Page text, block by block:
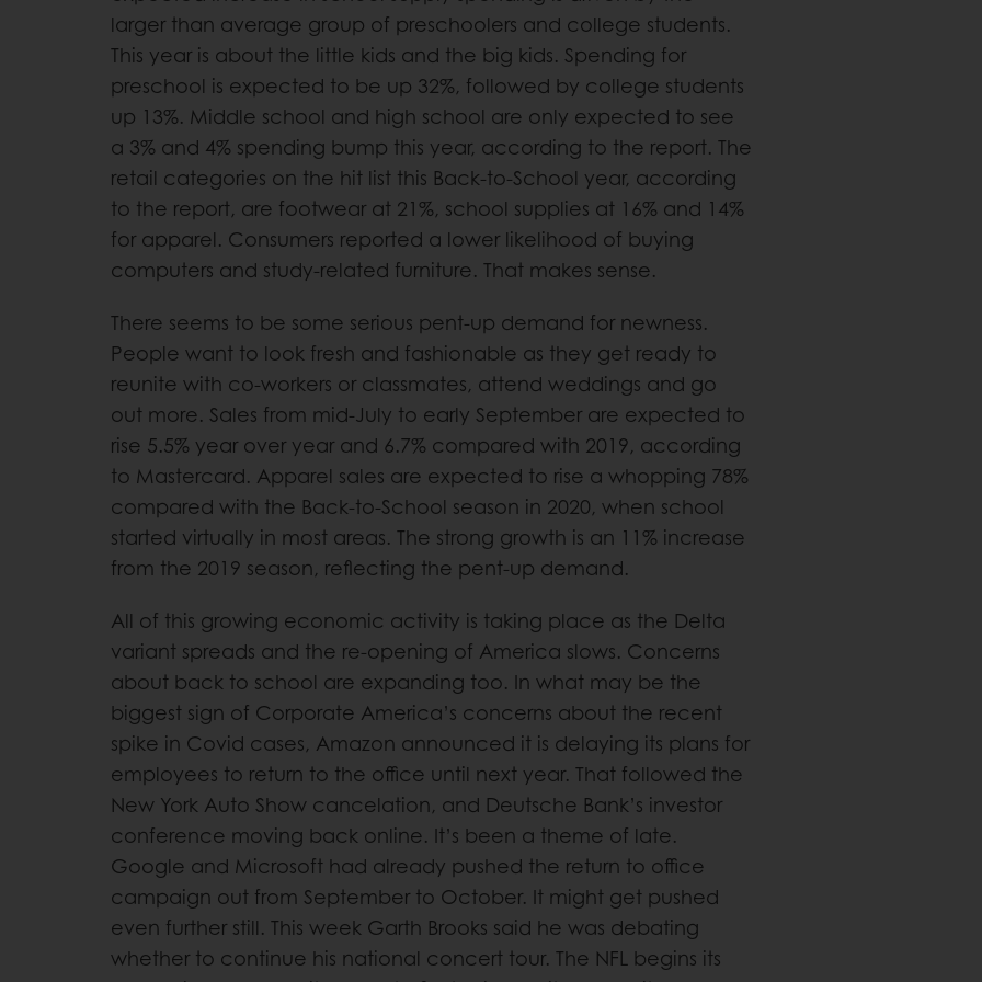
larger than average group of preschoolers and college students.
This year is about the little kids and the big kids. Spending for
preschool is expected to be up 32%, followed by college students
up 13%. Middle school and high school are only expected to see
a 3% and 4% spending bump this year, according to the report. The
retail categories on the hit list this Back-to-School year, according
to the report, are footwear at 21%, school supplies at 16% and 14%
for apparel. Consumers reported a lower likelihood of buying
computers and study-related furniture. That makes sense.
There seems to be some serious pent-up demand for newness.
People want to look fresh and fashionable as they get ready to
reunite with co-workers or classmates, attend weddings and go
out more. Sales from mid-July to early September are expected to
rise 5.5% year over year and 6.7% compared with 2019, according
to Mastercard. Apparel sales are expected to rise a whopping 78%
compared with the Back-to-School season in 2020, when school
started virtually in most areas. The strong growth is an 11% increase
from the 2019 season, reflecting the pent-up demand.
All of this growing economic activity is taking place as the Delta
variant spreads and the re-opening of America slows. Concerns
about back to school are expanding too. In what may be the
biggest sign of Corporate America’s concerns about the recent
spike in Covid cases, Amazon announced it is delaying its plans for
employees to return to the office until next year. That followed the
New York Auto Show cancelation, and Deutsche Bank’s investor
conference moving back online. It’s been a theme of late.
Google and Microsoft had already pushed the return to office
campaign out from September to October. It might get pushed
even further still. This week Garth Brooks said he was debating
whether to continue his national concert tour. The NFL begins its